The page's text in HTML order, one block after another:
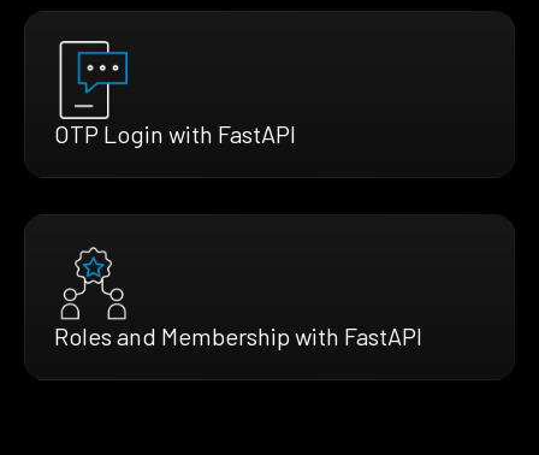
OTP Login with FastAPI
Roles and Membership with FastAPI